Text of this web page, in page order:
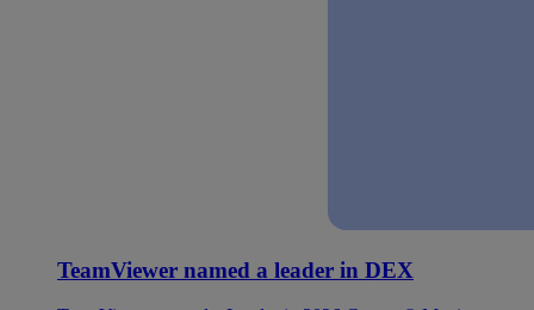
TeamViewer named a leader in DEX